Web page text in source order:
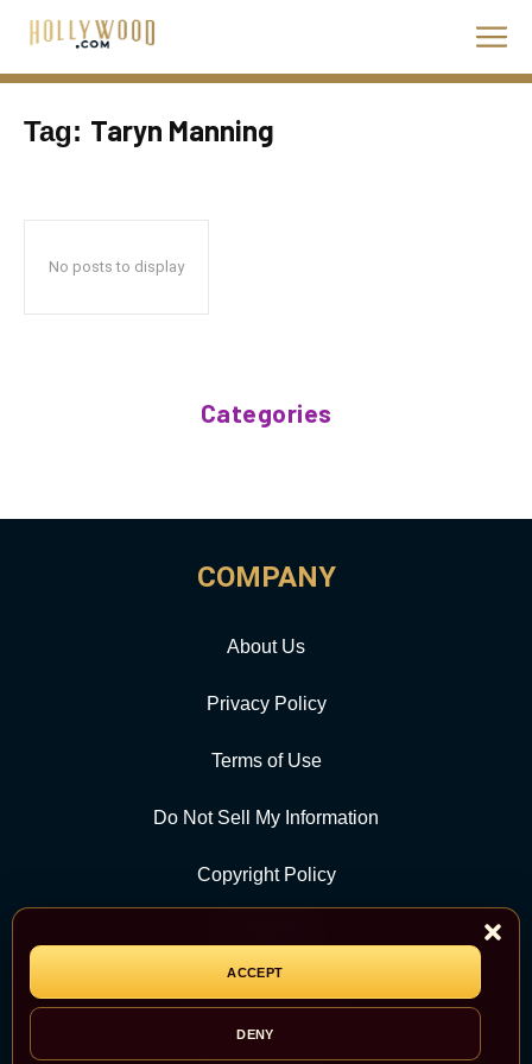
ACCEPT
DENY
Tag: Taryn Manning
No posts to display
Categories
COMPANY
About Us
Privacy Policy
Terms of Use
Do Not Sell My Information
Copyright Policy
CATEGORY